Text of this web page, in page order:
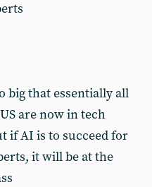
big that essentially all
are now in tech
if AI is to succeed for
it will be at the